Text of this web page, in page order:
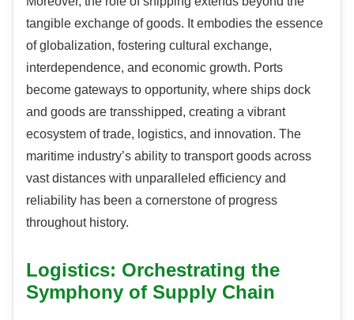
tangible exchange of goods. It embodies the essence
of globalization, fostering cultural exchange,
interdependence, and economic growth. Ports
become gateways to opportunity, where ships dock
and goods are transshipped, creating a vibrant
ecosystem of trade, logistics, and innovation. The
maritime industry’s ability to transport goods across
vast distances with unparalleled efficiency and
reliability has been a cornerstone of progress
throughout history.
Logistics: Orchestrating the
Symphony of Supply Chain